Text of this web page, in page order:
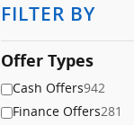
FILTER BY
Offer Types
Cash Offers942
Finance Offers281